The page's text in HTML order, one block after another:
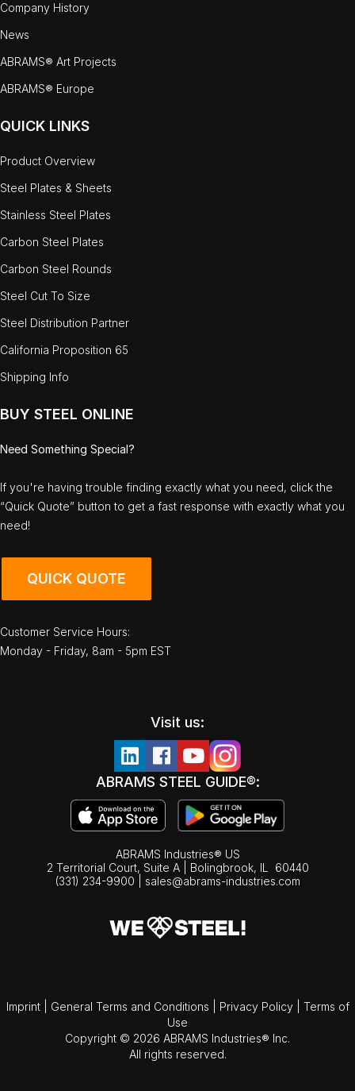
Company History
News
ABRAMS® Art Projects
ABRAMS® Europe
QUICK LINKS
Product Overview
Steel Plates & Sheets
Stainless Steel Plates
Carbon Steel Plates
Carbon Steel Rounds
Steel Cut To Size
Steel Distribution Partner
California Proposition 65
Shipping Info
BUY STEEL ONLINE
Need Something Special?
If you're having trouble finding exactly what you need, click the
“Quick Quote” button to get a fast response with exactly what you
need!
QUICK QUOTE
Customer Service Hours:
Monday - Friday, 8am - 5pm EST
Visit us:
ABRAMS STEEL GUIDE®:
ABRAMS Industries® US
2 Territorial Court, Suite A | Bolingbrook, IL
60440
(331) 234-9900
sales@abrams-industries.com
Imprint General Terms and Conditions Privacy Policy
Terms of
Use
Copyright © 2026 ABRAMS Industries® Inc.
All rights reserved.